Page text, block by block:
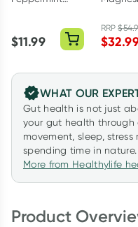
$11.99
RRP$
$
WHAT OUR
Gut health is not just
your gut health through
movement, sleep,
spending time in nature.
More from Healthylife
Product